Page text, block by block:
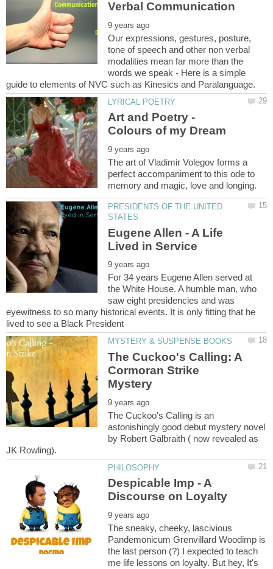
Our expressions, gestures, posture,
tone of speech and other non verbal
modalities mean far more than the
words we speak - Here is a simple
Art and Poetry -
The art of Vladimir Volegov forms a
perfect accompaniment to this ode to
PRESIDENTS OF THE UNITED
Eugene Allen - A Life
For 34 years Eugene Allen served at
the White House. A humble man, who
saw eight presidencies and was
eyewitness to so many historical events. It is only fitting that he
The Cuckoo's Calling: A
Cormoran Strike
The Cuckoo's Calling is an
astonishingly good debut mystery novel
by Robert Galbraith ( now revealed as
Despicable Imp - A
The sneaky, cheeky, lascivious
Pandemonicum Grenvillard Woodimp is
the last person (?) I expected to teach
me life lessons on loyalty. But hey, It's